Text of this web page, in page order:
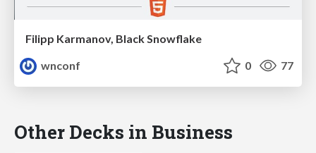
Filipp Karmanov, Black Snowflake
wnconf
0 77
Other Decks in Business